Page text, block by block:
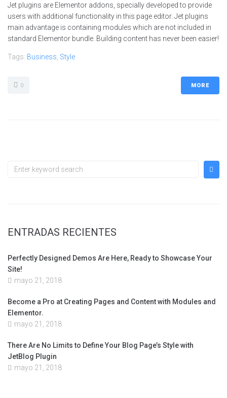
Jet plugins are Elementor addons, specially developed to provide
users with additional functionality in this page editor. Jet plugins
main advantage is containing modules which are not included in
standard Elementor bundle. Building content has never been easier!
Tags: Business Style
0 MORE
ENTRADAS RECIENTES
Perfectly Designed Demos Are Here, Ready to Showcase Your
Site!
mayo 21, 2018
Become a Pro at Creating Pages and Content with Modules and
Elementor.
mayo 21, 2018
There Are No Limits to Define Your Blog Page’s Style with
JetBlog Plugin
mayo 21, 2018